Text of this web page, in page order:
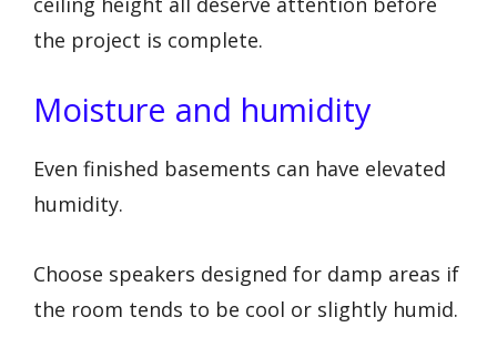
the project is complete.
Moisture and humidity
Even finished basements can have elevated
humidity.
Choose speakers designed for damp areas if
the room tends to be cool or slightly humid.